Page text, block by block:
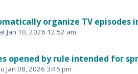
organize TV episodes
Jan 10, 2026 12:52 am
opened by rule intended for
Jan 08, 2026 3:45 pm